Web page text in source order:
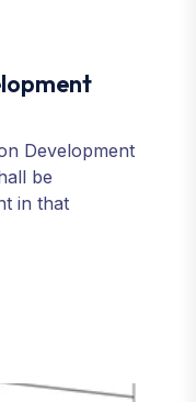
Development
be
in that